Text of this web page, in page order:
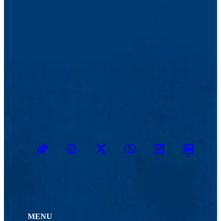
TikTokFacebookTwitter YoutubeInstagramLinkedin
MENU